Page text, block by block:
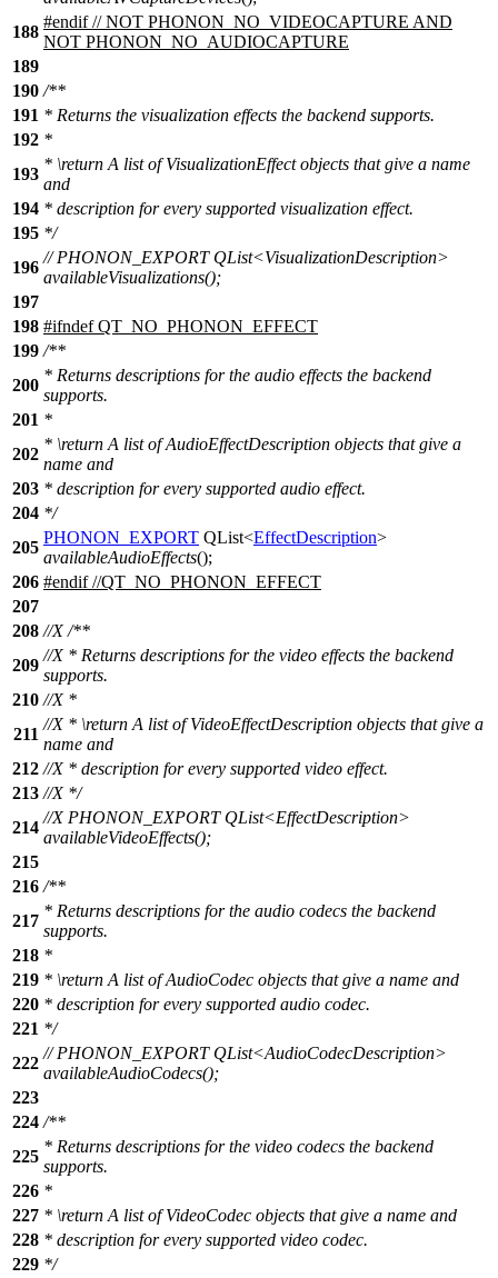
188
#endif// NOT PHONON_NO_VIDEOCAPTURE AND
NOT PHONON_NO_AUDIOCAPTURE
189
190 /**
191 * Returns the visualization effects the backend supports.
192 *
193
* \return A list of VisualizationEffect objects that give a name
and
194 * description for every supported visualization effect.
195 */
196
// PHONON_EXPORT QList<VisualizationDescription>
availableVisualizations();
197
198 #ifndef QT_NO_PHONON_EFFECT
199 /**
200
* Returns descriptions for the audio effects the backend
supports.
201 *
202
* \return A list of AudioEffectDescription objects that give a
name and
203 * description for every supported audio effect.
204 */
205
PHONON_EXPORT QList<EffectDescription>
availableAudioEffects();
206 #endif//QT_NO_PHONON_EFFECT
207
208 //X /**
209
//X * Returns descriptions for the video effects the backend
supports.
210 //X *
211
//X * \return A list of VideoEffectDescription objects that give a
name and
212 //X * description for every supported video effect.
213 //X */
214
//X PHONON_EXPORT QList<EffectDescription>
availableVideoEffects();
215
216 /**
217
* Returns descriptions for the audio codecs the backend
supports.
218 *
219 * \return A list of AudioCodec objects that give a name and
220 * description for every supported audio codec.
221 */
222
// PHONON_EXPORT QList<AudioCodecDescription>
availableAudioCodecs();
223
224 /**
225
* Returns descriptions for the video codecs the backend
supports.
226 *
227 * \return A list of VideoCodec objects that give a name and
228 * description for every supported video codec.
229 */